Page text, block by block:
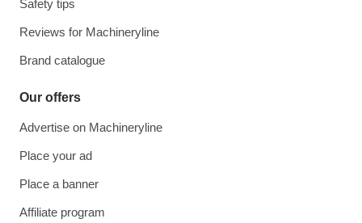
Safety tips
Reviews for Machineryline
Brand catalogue
Our offers
Advertise on Machineryline
Place your ad
Place a banner
Affiliate program